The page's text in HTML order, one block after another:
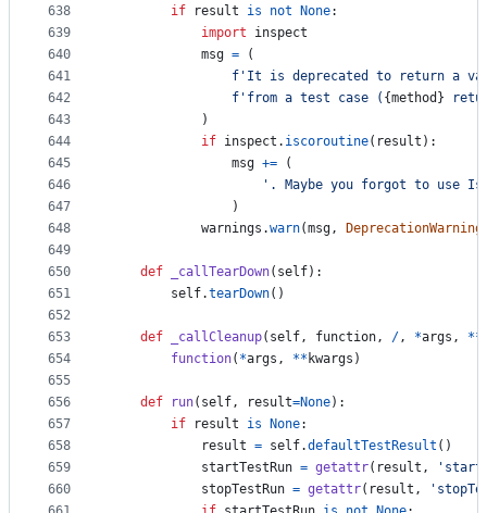
638
639
640
641
642
643
644
645
646
647
648
649
650
651
652
653
654
655
656
657
658
659
660
if
result is not None:
import
inspect
msg = (
f'It is deprecated to return a
f'from a test case ( {method }
            )
if inspect . iscoroutine( result ):
msg += (
'. Maybe you forgot to use
                )
warnings .warn(msg, DeprecationWarning
def _callTearDown( self):
self.tearDown()
def _callCleanup( self, function, /, *args , **
function( *args , ** kwargs )
def run( self, result=None):
if
result is None:
result = self.defaultTestResult ()
startTestRun = getattr( result ,
stopTestRun = getattr( result ,